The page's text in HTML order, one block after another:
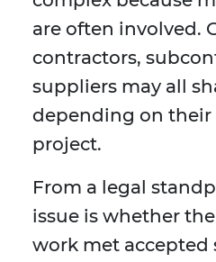
are often involved.
contractors,
suppliers may all
depending on their
project.
From a legal
issue is whether
work met accepted